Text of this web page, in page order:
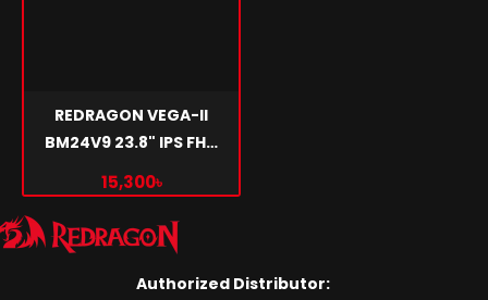
REDRAGON VEGA-II
BM24V9 23.8" IPS FHD
MONITOR
15,300৳
Authorized Distributor: